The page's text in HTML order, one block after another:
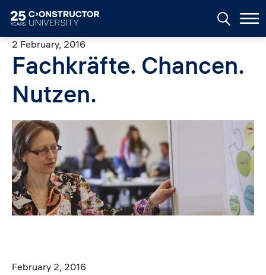
2 February, 2016
Fachkräfte. Chancen.
Nutzen.
Image
February 2, 2016